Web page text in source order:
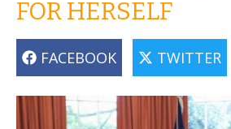
FOR HERSELF
FACEBOOK TWITTER